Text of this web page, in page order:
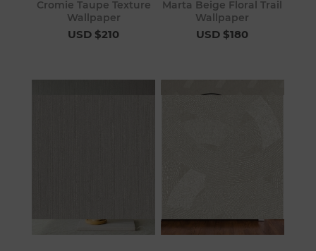
Cromie Taupe Texture
Wallpaper
USD $210
Marta Beige Floral Trail
Wallpaper
USD $180